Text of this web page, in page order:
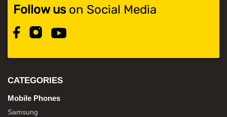
Follow uson Social Media
CATEGORIES
Mobile Phones
Samsung